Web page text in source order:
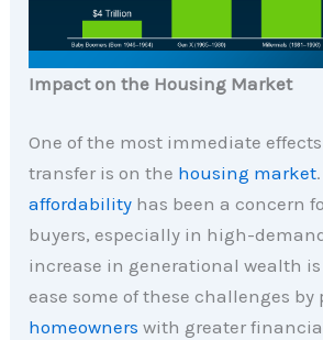
Impact on the Housing Market
One of the most immediate
transfer is on the housing market
affordability has been a concern
buyers, especially in high-
increase in generational wealth
ease some of these challenges
homeowners with greater